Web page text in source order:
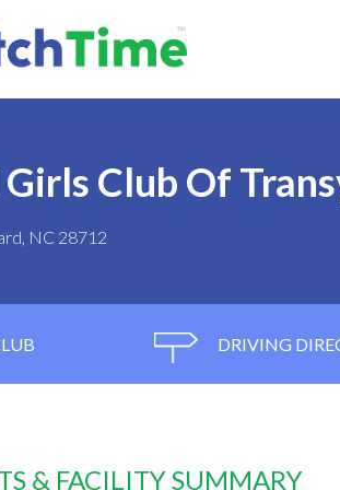
Girls Club Of
NC 28712
DRIVING
& FACILITY SUMMARY